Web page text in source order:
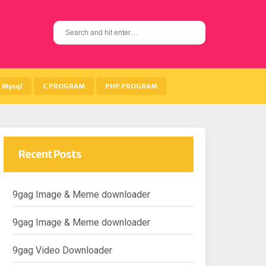
S
e
h
Mysql C PROGRAM PHP PROGRAM
Recent Posts
9gag Image & Meme downloader
9gag Image & Meme downloader
9gag Video Downloader